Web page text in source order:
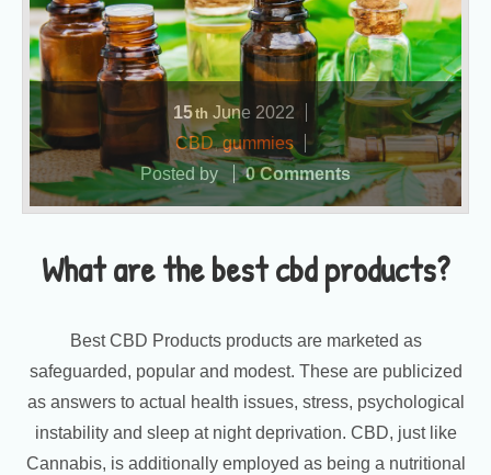
What are the best cbd products?
15th June 2022
CBD,gummies
Posted by
0 Comments
Best CBD Products products are marketed as
safeguarded, popular and modest. These are publicized
as answers to actual health issues, stress, psychological
instability and sleep at night deprivation. CBD, just like
Cannabis, is additionally employed as being a nutritional